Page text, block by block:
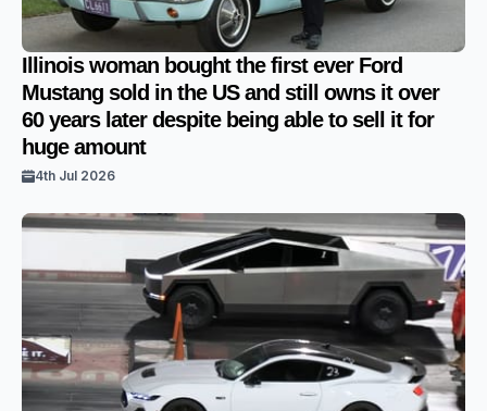
Illinois woman bought the first ever Ford
Mustang sold in the US and still owns it over
60 years later despite being able to sell it for
huge amount
4th Jul 2026